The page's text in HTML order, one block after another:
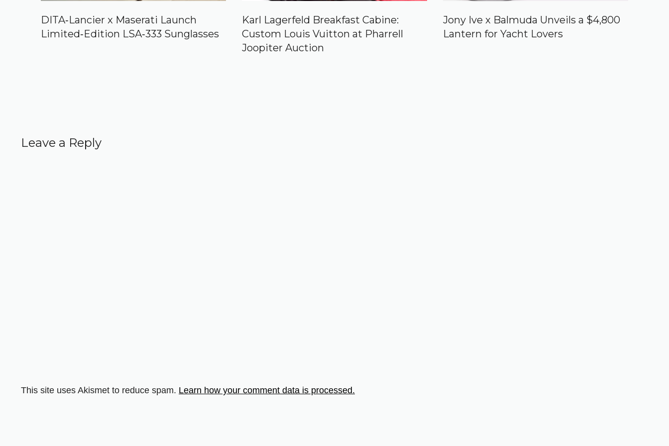
DITA‑Lancier x Maserati Launch
Limited‑Edition LSA‑333 Sunglasses
Karl Lagerfeld Breakfast Cabine:
Custom Louis Vuitton at Pharrell
Joopiter Auction
Jony Ive x Balmuda Unveils a $4,800
Lantern for Yacht Lovers
Leave a Reply
This site uses Akismet to reduce spam. Learn how your comment data is processed.